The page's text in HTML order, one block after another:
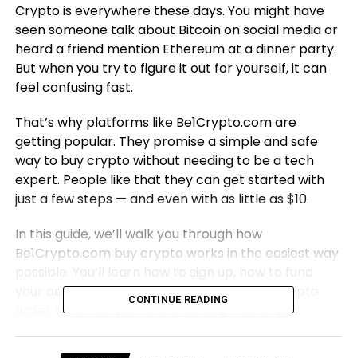
Crypto is everywhere these days. You might have
seen someone talk about Bitcoin on social media or
heard a friend mention Ethereum at a dinner party.
But when you try to figure it out for yourself, it can
feel confusing fast.
That’s why platforms like Be1Crypto.com are
getting popular. They promise a simple and safe
way to buy crypto without needing to be a tech
expert. People like that they can get started with
just a few steps — and even with as little as $10.
In this guide, we’ll walk you through how
Be1Crypto.com buy crypto works in the easiest way
your account, and how to place your first crypto
order. Whether you’re a total beginner or just
guide is for you.
CONTINUE READING